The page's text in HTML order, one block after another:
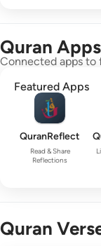
Quran Apps
Connected apps to
Featured Apps
QuranReflect
Read & Share
Reflections
Quran